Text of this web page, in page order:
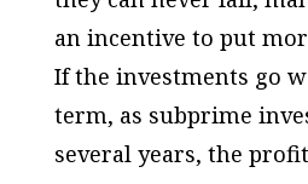
an incentive to put
If the investments go
term, as subprime
several years, the